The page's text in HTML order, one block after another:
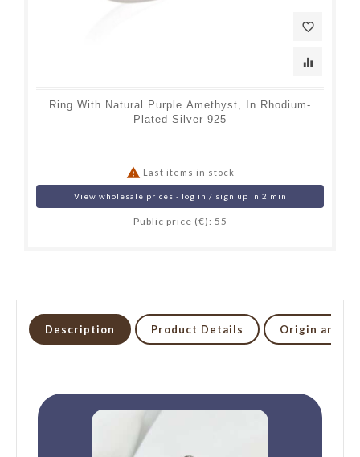
favorite_border
equalizer
Ring With Natural Purple Amethyst, In Rhodium-
Plated Silver 925
 Last items in stock
View wholesale prices - log in / sign up in 2 min
Public price (€): 55
Description Product Details Origin and